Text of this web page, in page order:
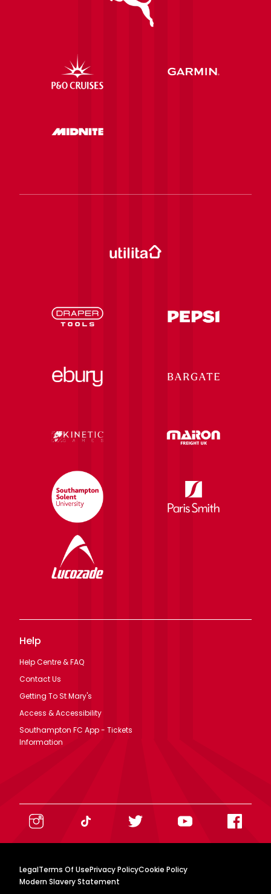
Help
Help Centre & FAQ
Contact Us
Getting To St Mary's
Access & Accessibility
Southampton FC App - Tickets
Information
LegalTerms Of UsePrivacy PolicyCookie Policy
Modern Slavery Statement